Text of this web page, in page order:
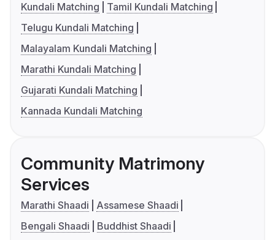
Kundali Matching
Tamil Kundali Matching
Telugu Kundali Matching
Malayalam Kundali Matching
Marathi Kundali Matching
Gujarati Kundali Matching
Kannada Kundali Matching
Community Matrimony
Services
Marathi Shaadi
Assamese Shaadi
Bengali Shaadi
Buddhist Shaadi